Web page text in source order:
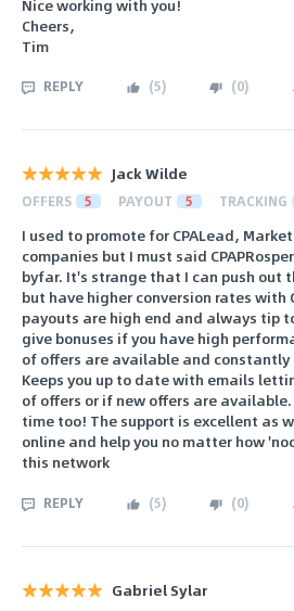
Nice working with you!
Cheers,
Tim
REPLY (5) (0)
Jack Wilde
OFFERS 5 PAYOUT 5 TRACKING
I used to promote for CPALead,
companies but I must said
byfar. It's strange that I can push out
but have higher conversion rates with
payouts are high end and always tip
give bonuses if you have high
of offers are available and
Keeps you up to date with emails
of offers or if new offers are
time too! The support is excellent as
online and help you no matter how
this network
REPLY (5) (0)
Gabriel Sylar